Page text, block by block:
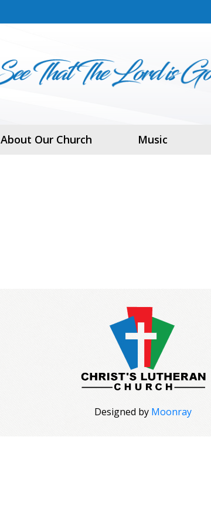
About Our Church Music
Designed by Moonray